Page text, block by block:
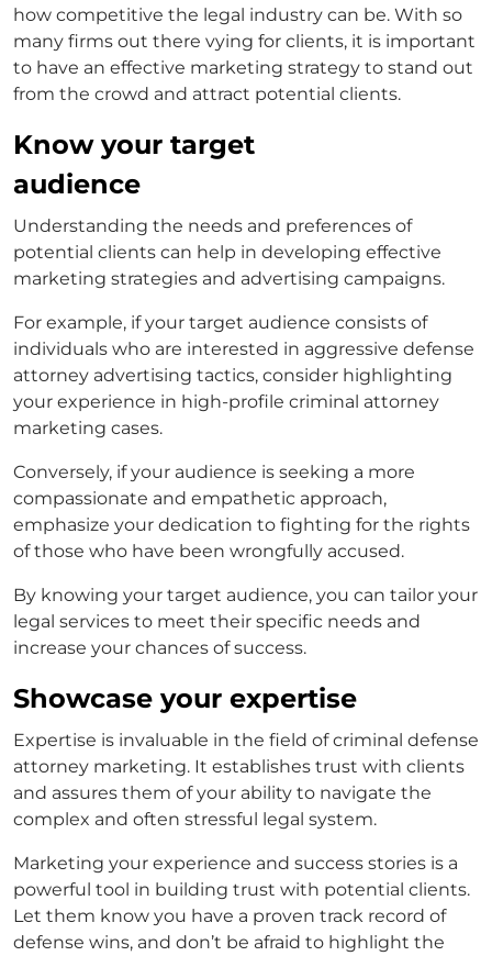
how competitive the legal industry can be. With so
many firms out there vying for clients, it is important
to have an effective marketing strategy to stand out
from the crowd and attract potential clients.
Know your target
audience
Understanding the needs and preferences of
potential clients can help in developing effective
marketing strategies and advertising campaigns.
For example, if your target audience consists of
individuals who are interested in aggressive defense
attorney advertising tactics, consider highlighting
your experience in high-profile criminal attorney
marketing cases.
Conversely, if your audience is seeking a more
compassionate and empathetic approach,
emphasize your dedication to fighting for the rights
of those who have been wrongfully accused.
By knowing your target audience, you can tailor your
legal services to meet their specific needs and
increase your chances of success.
Showcase your expertise
Expertise is invaluable in the field ofcriminal defense
attorney marketing. It establishes trust with clients
and assures them of your ability to navigate the
complex and often stressful legal system.
Marketing your experience and success stories is a
powerful tool in building trust with potential clients.
Let them know you have a proven track record of
defense wins, and don’t be afraid to highlight the